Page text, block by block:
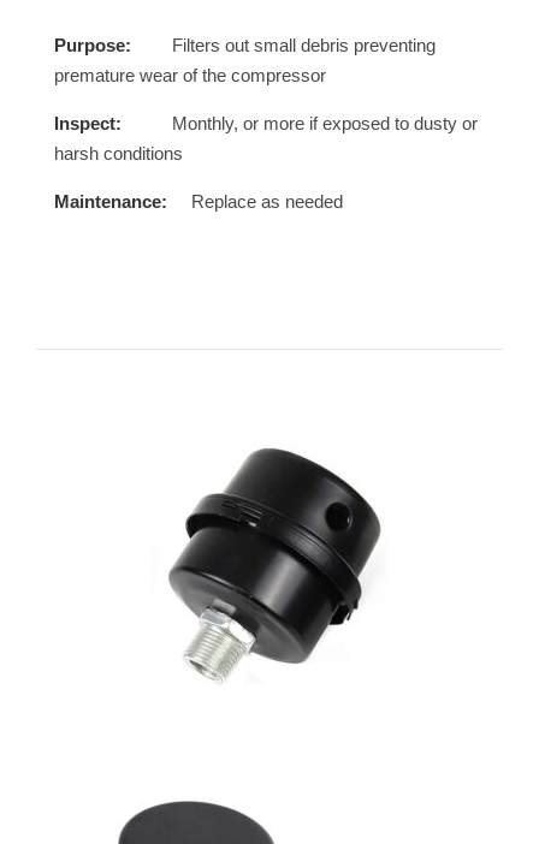
Purpose:
Filters out small debris preventing
premature wear of the compressor
Inspect:
Monthly, or more if exposed to dusty or
harsh conditions
Maintenance: Replace as needed